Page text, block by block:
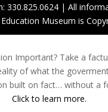
330.825.0624 | All
Museum is
Important? Take a
of what the
built on fact… without a
Click to learn more.